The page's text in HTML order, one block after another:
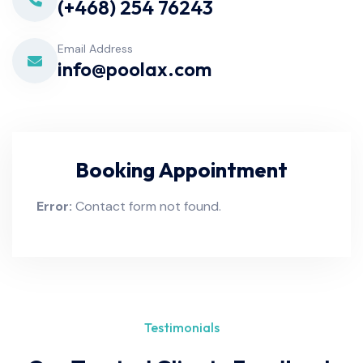
(+468) 254 76243
Email Address
info@poolax.com
Booking Appointment
Error: Contact form not found.
Testimonials